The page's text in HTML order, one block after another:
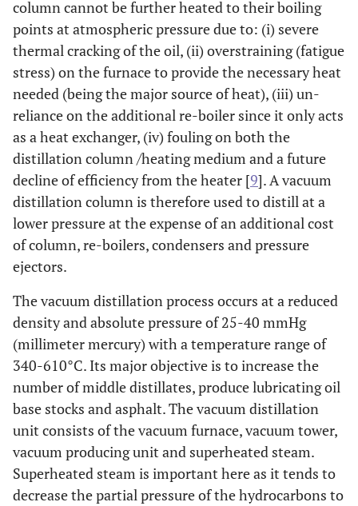
column cannot be further heated to their boiling
points at atmospheric pressure due to: (i) severe
thermal cracking of the oil, (ii) overstraining (fatigue
stress) on the furnace to provide the necessary heat
needed (being the major source of heat), (iii) un-
reliance on the additional re-boiler since it only acts
as a heat exchanger, (iv) fouling on both the
distillation column /heating medium and a future
decline of efficiency from the heater [9]. A vacuum
distillation column is therefore used to distill at a
lower pressure at the expense of an additional cost
of column, re-boilers, condensers and pressure
ejectors.
The vacuum distillation process occurs at a reduced
density and absolute pressure of 25-40 mmHg
(millimeter mercury) with a temperature range of
340-610°C. Its major objective is to increase the
number of middle distillates, produce lubricating oil
base stocks and asphalt. The vacuum distillation
unit consists of the vacuum furnace, vacuum tower,
vacuum producing unit and superheated steam.
Superheated steam is important here as it tends to
decrease the partial pressure of the hydrocarbons to